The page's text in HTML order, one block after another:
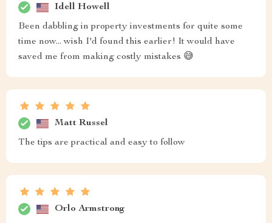
Idell Howell
Been dabbling in property investments for quite some
time now... wish I'd found this earlier! It would have
saved me from making costly mistakes 😅
Matt Russel
The tips are practical and easy to follow
Orlo Armstrong